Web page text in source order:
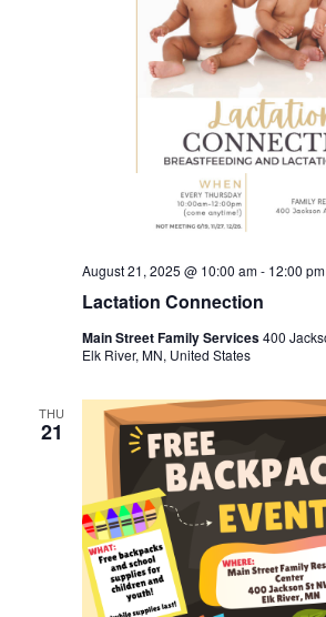
Lactation Connection
August 21, 2025 @ 10:00 am- 12:00 pm
Main Street Family Services400
Elk River, MN, United States
THU
21